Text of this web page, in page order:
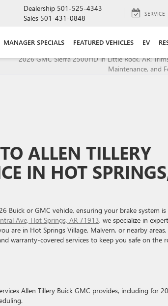
Dealership 501-525-4343
Sales 501-431-0848 SERVICE
MANAGER SPECIALS FEATURED VEHICLES EV
2026 GMC Sierra 2500HD in Little Rock, AR:
Maintenance, and
ALLEN TILLERY
IN HOT
Buick or GMC vehicle, ensuring your brake system is
Ave, Hot Springs, AR 71913, we specialize in expert
are in Hot Springs Village, Malvern, or nearby
warranty-covered services to keep you safe on the
Allen Tillery Buick GMC provides, including for